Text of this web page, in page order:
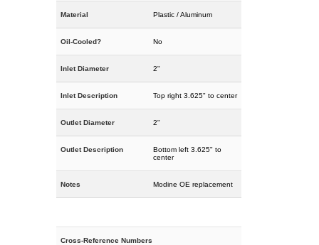
Material Plastic / Aluminum
Oil-Cooled? No
Inlet Diameter 2"
Inlet Description Top right 3.625" to center
Outlet Diameter 2"
Outlet Description
Bottom left 3.625" to
center
Notes Modine OE replacement
Cross-Reference Numbers